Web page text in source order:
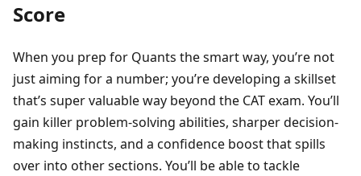
Score
When you prep for Quants the smart way, you’re not
just aiming for a number; you’re developing a skillset
that’s super valuable way beyond the CAT exam. You’ll
gain killer problem-solving abilities, sharper decision-
making instincts, and a confidence boost that spills
over into other sections. You’ll be able to tackle